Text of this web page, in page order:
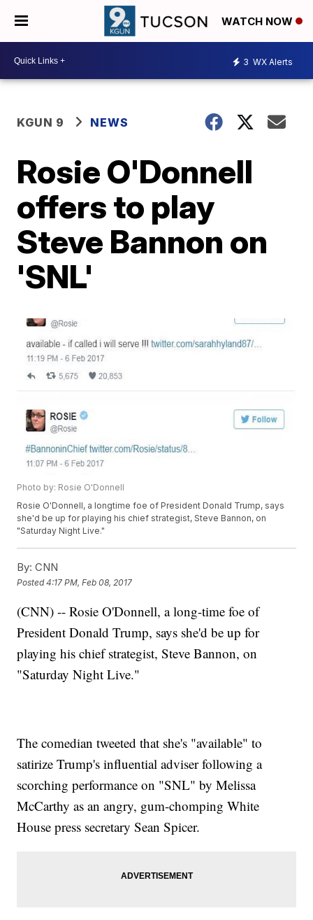
WATCH NOW
3 WX Alerts
KGUN 9 NEWS
Rosie O'Donnell
offers to play
Steve Bannon on
'SNL'
Photo by: Rosie O'Donnell
Rosie O'Donnell, a longtime foe of President Donald Trump, says
she'd be up for playing his chief strategist, Steve Bannon, on
"Saturday Night Live."
By: CNN
Posted4:17 PM, Feb 08, 2017
(CNN) -- Rosie O'Donnell, a long-time foe of
President Donald Trump, says she'd be up for
playing his chief strategist, Steve Bannon, on
"Saturday Night Live."
The comedian tweeted that she's "available" to
satirize Trump's influential adviser following a
scorching performance on "SNL" by Melissa
McCarthy as an angry, gum-chomping White
House press secretary Sean Spicer.